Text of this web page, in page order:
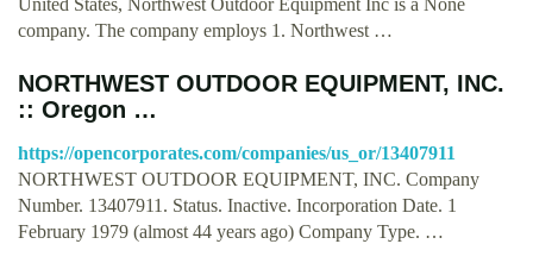
United States, Northwest Outdoor Equipment Inc is a None
company. The company employs 1. Northwest …
NORTHWEST OUTDOOR EQUIPMENT, INC.
:: Oregon …
https://opencorporates.com/companies/us_or/13407911
NORTHWEST OUTDOOR EQUIPMENT, INC. Company
Number. 13407911. Status. Inactive. Incorporation Date. 1
February 1979 (almost 44 years ago) Company Type. …